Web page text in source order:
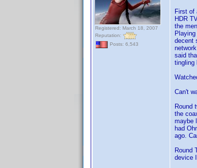
Registered: March 18, 2007
Reputation:
Posts: 6,543
First of
HDR
the
decent
said
tingling
Can't
Round
the
maybe
had
ago.
Round
device